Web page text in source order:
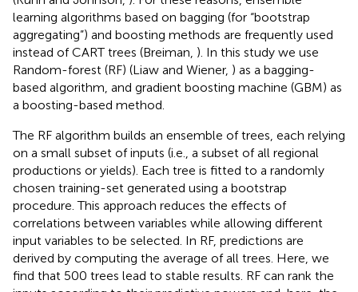
learning algorithms based on bagging (for “bootstrap
aggregating”) and boosting methods are frequently used
instead of CART trees (Breiman, ). In this study we use
Random-forest (RF) (Liaw and Wiener, ) as a bagging-
based algorithm, and gradient boosting machine (GBM) as
a boosting-based method.
The RF algorithm builds an ensemble of trees, each relying
on a small subset of inputs (i.e., a subset of all regional
productions or yields). Each tree is fitted to a randomly
chosen training-set generated using a bootstrap
procedure. This approach reduces the effects of
correlations between variables while allowing different
input variables to be selected. In RF, predictions are
derived by computing the average of all trees. Here, we
find that 500 trees lead to stable results. RF can rank the